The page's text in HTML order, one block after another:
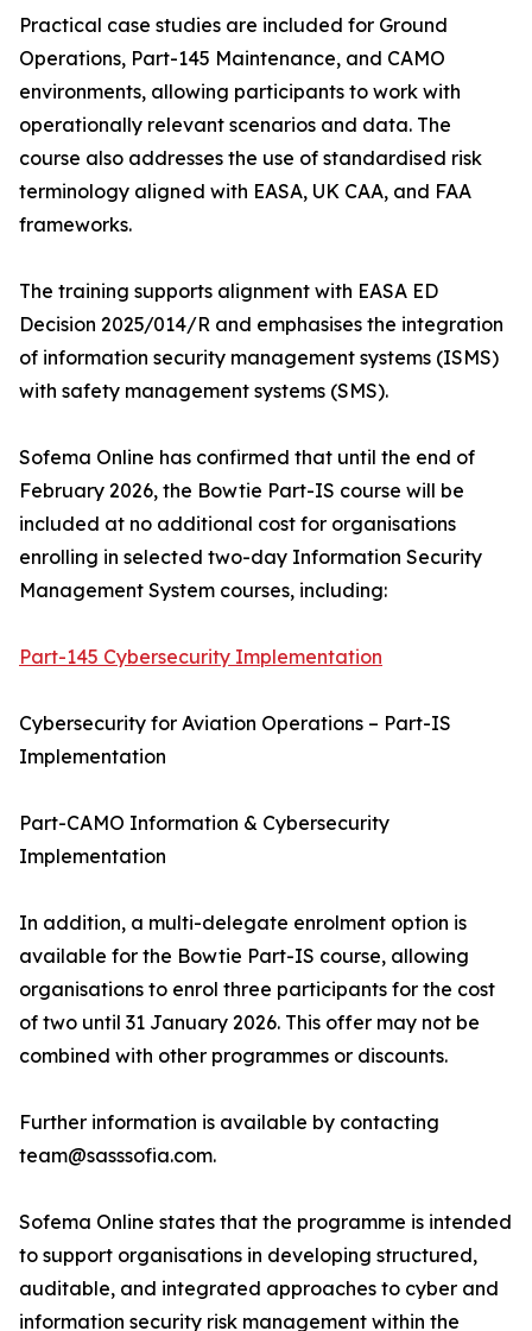
Practical case studies are included for Ground
Operations, Part-145 Maintenance, and CAMO
environments, allowing participants to work with
operationally relevant scenarios and data. The
course also addresses the use of standardised risk
terminology aligned with EASA, UK CAA, and FAA
frameworks.
The training supports alignment with EASA ED
Decision 2025/014/R and emphasises the integration
of information security management systems (ISMS)
with safety management systems (SMS).
Sofema Online has confirmed that until the end of
February 2026, the Bowtie Part-IS course will be
included at no additional cost for organisations
enrolling in selected two-day Information Security
Management System courses, including:
Part-145 Cybersecurity Implementation
Cybersecurity for Aviation Operations – Part-IS
Implementation
Part-CAMO Information & Cybersecurity
Implementation
In addition, a multi-delegate enrolment option is
available for the Bowtie Part-IS course, allowing
organisations to enrol three participants for the cost
of two until 31 January 2026. This offer may not be
combined with other programmes or discounts.
Further information is available by contacting
team@sasssofia.com.
Sofema Online states that the programme is intended
to support organisations in developing structured,
auditable, and integrated approaches to cyber and
information security risk management within the